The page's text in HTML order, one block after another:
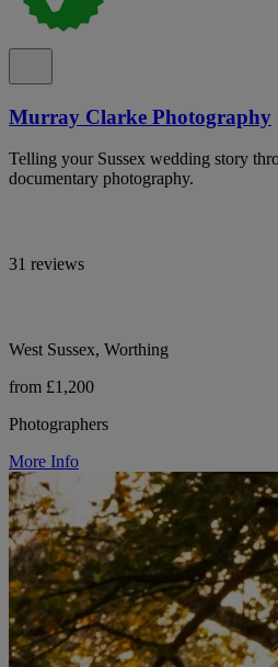
Murray Clarke Photography
Telling your Sussex wedding story
documentary photography.
31 reviews
West Sussex, Worthing
from £1,200
Photographers
More Info